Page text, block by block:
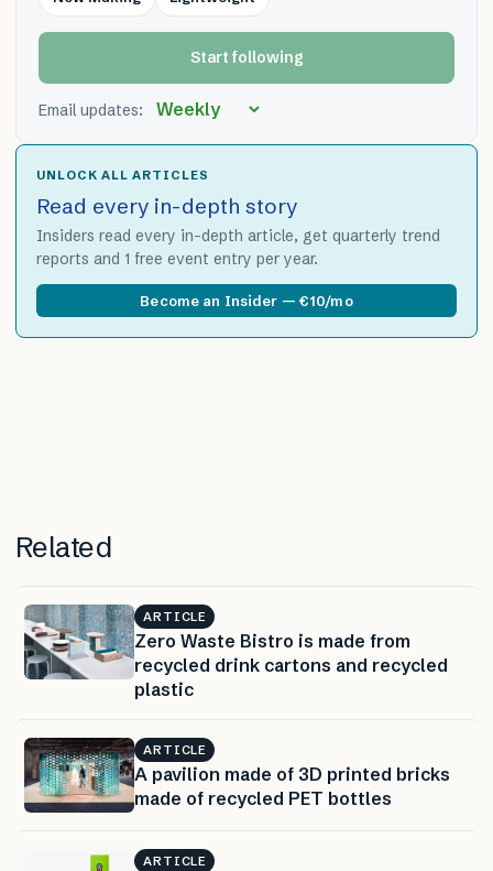
Start following
Email updates:
UNLOCK ALL ARTICLES
Read every in-depth story
Insiders read every in-depth article, get quarterly trend
reports and 1 free event entry per year.
Become an Insider — €10/mo
Related
ARTICLE
Zero Waste Bistro is made from
recycled drink cartons and recycled
plastic
ARTICLE
A pavilion made of 3D printed bricks
made of recycled PET bottles
ARTICLE